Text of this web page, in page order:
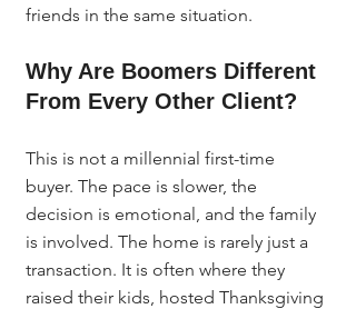
friends in the same situation.
Why Are Boomers Different
From Every Other Client?
This is not a millennial first-time
buyer. The pace is slower, the
decision is emotional, and the family
is involved. The home is rarely just a
transaction. It is often where they
raised their kids, hosted Thanksgiving